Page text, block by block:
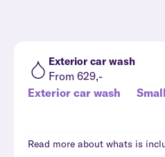
Exterior car wash
From 629,-
Exterior car wash
Read more about whats is